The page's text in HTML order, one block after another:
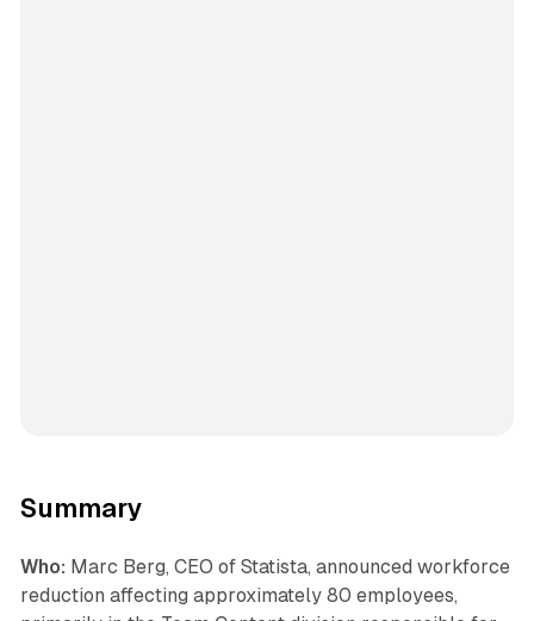
Summary
Who: Marc Berg, CEO of Statista, announced workforce
reduction affecting approximately 80 employees,